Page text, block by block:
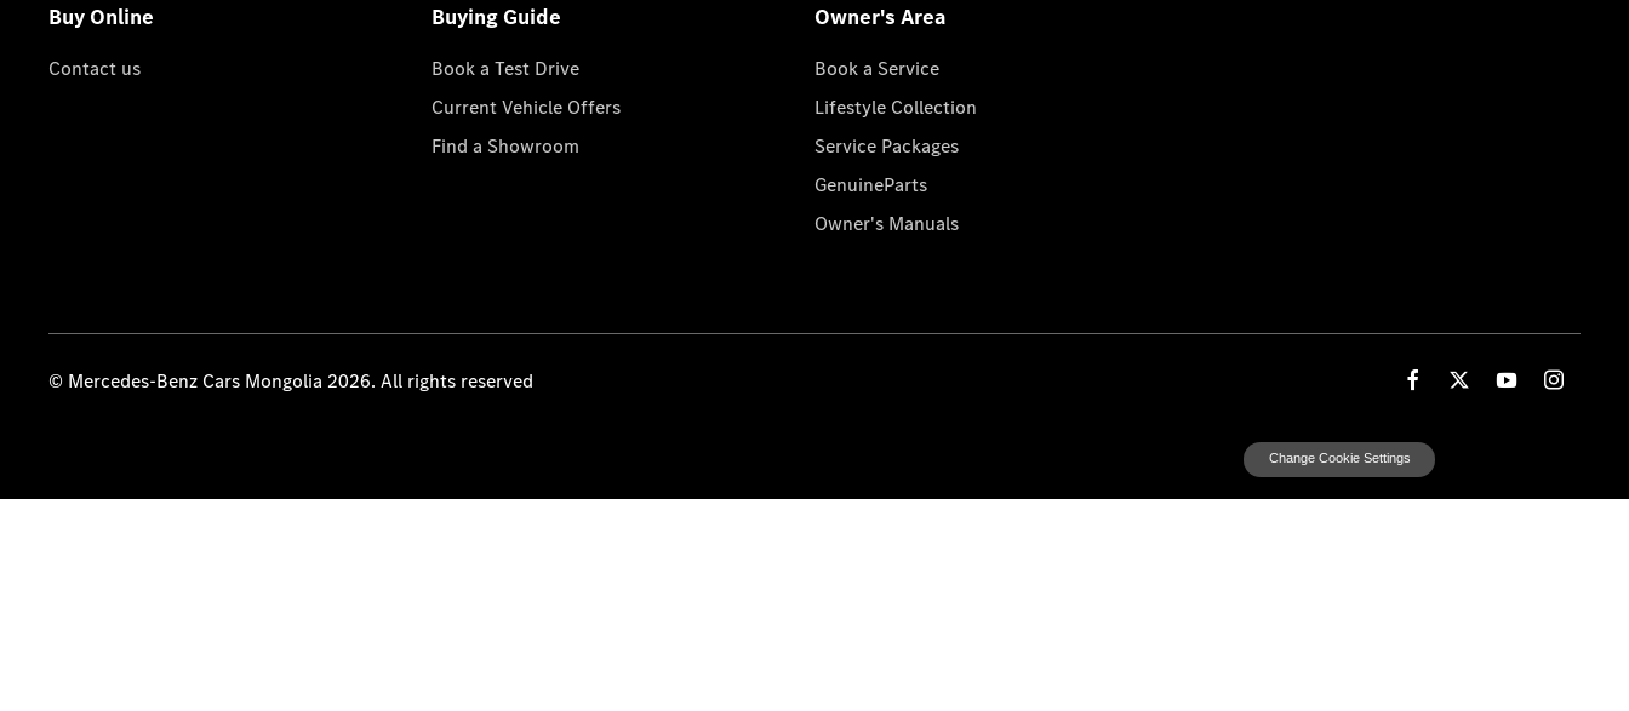
Buy Online
Contact us
Buying Guide
Book a Test Drive
Current Vehicle Offers
Find a Showroom
Owner's Area
Book a Service
Lifestyle Collection
Service Packages
GenuineParts
Owner's Manuals
© Mercedes-Benz Cars Mongolia 2026. All rights reserved
Change Cookie Settings